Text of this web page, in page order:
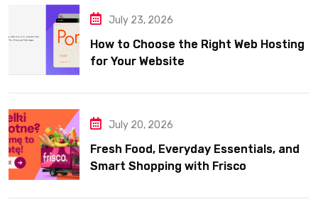
July 23, 2026
How to Choose the Right Web Hosting
for Your Website
July 20, 2026
Fresh Food, Everyday Essentials, and
Smart Shopping with Frisco